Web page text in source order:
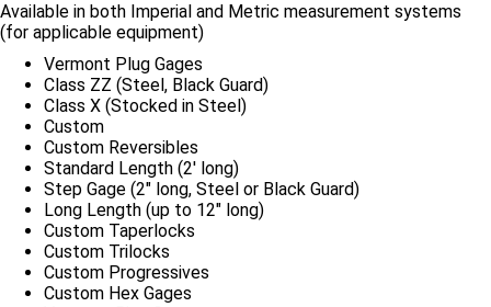
Available in both Imperial and Metric measurement systems
(for applicable equipment)
Vermont Plug Gages
Class ZZ (Steel, Black Guard)
Class X (Stocked in Steel)
Custom
Custom Reversibles
Standard Length (2′ long)
Step Gage (2″ long, Steel or Black Guard)
Long Length (up to 12″ long)
Custom Taperlocks
Custom Trilocks
Custom Progressives
Custom Hex Gages